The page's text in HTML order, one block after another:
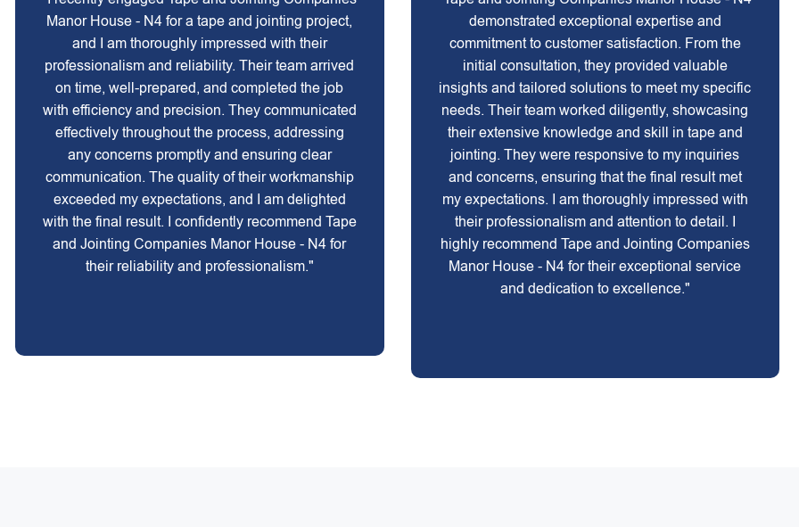
Manor House - N4 for a tape and jointing project,
and I am thoroughly impressed with their
professionalism and reliability. Their team arrived
on time, well-prepared, and completed the job
with efficiency and precision. They communicated
effectively throughout the process, addressing
any concerns promptly and ensuring clear
communication. The quality of their workmanship
exceeded my expectations, and I am delighted
with the final result. I confidently recommend Tape
and Jointing Companies Manor House - N4 for
their reliability and professionalism."
demonstrated exceptional expertise and
commitment to customer satisfaction. From the
initial consultation, they provided valuable
insights and tailored solutions to meet my specific
needs. Their team worked diligently, showcasing
their extensive knowledge and skill in tape and
jointing. They were responsive to my inquiries
and concerns, ensuring that the final result met
my expectations. I am thoroughly impressed with
their professionalism and attention to detail. I
highly recommend Tape and Jointing Companies
Manor House - N4 for their exceptional service
and dedication to excellence."